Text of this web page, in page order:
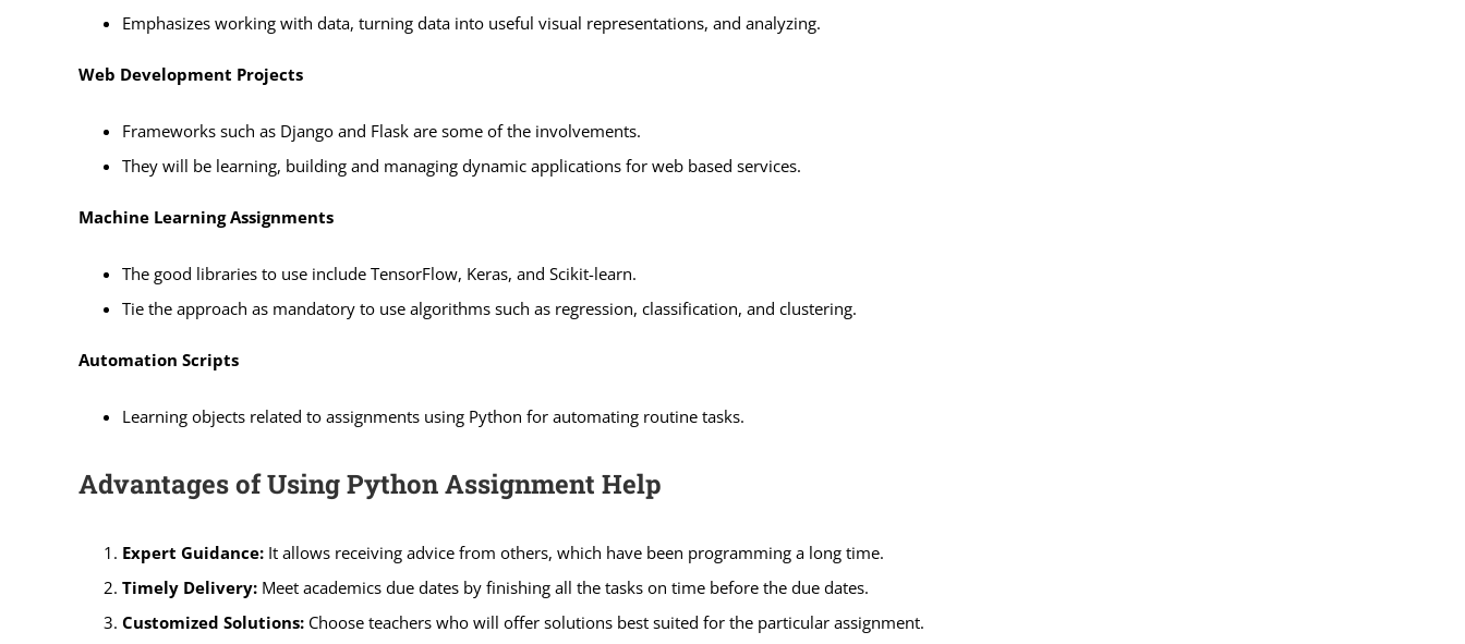
Emphasizes working with data, turning data into useful visual representations, and analyzing.
Web Development Projects
Frameworks such as Django and Flask are some of the involvements.
They will be learning, building and managing dynamic applications for web based services.
Machine Learning Assignments
The good libraries to use include TensorFlow, Keras, and Scikit-learn.
Tie the approach as mandatory to use algorithms such as regression, classification, and clustering.
Automation Scripts
Learning objects related to assignments using Python for automating routine tasks.
Advantages of Using Python Assignment Help
Expert Guidance:It allows receiving advice from others, which have been programming a long time.
Timely Delivery:Meet academics due dates by finishing all the tasks on time before the due dates.
Customized Solutions:Choose teachers who will offer solutions best suited for the particular assignment.